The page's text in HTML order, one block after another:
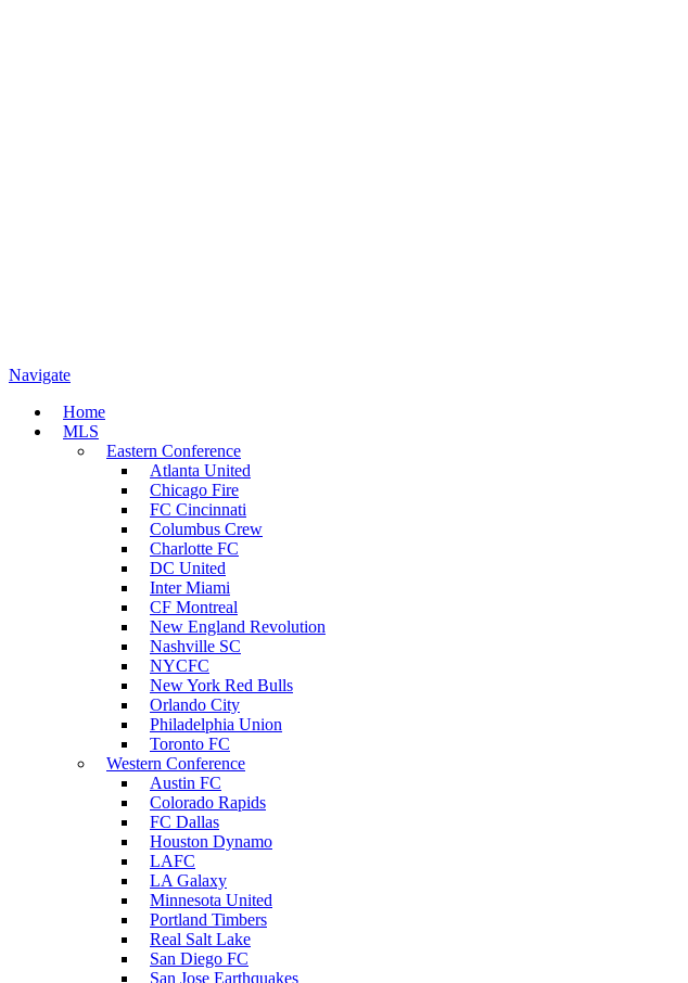
Navigate
Home
MLS
Eastern Conference
Atlanta United
Chicago Fire
FC Cincinnati
Columbus Crew
Charlotte FC
DC United
Inter Miami
CF Montreal
New England Revolution
Nashville SC
NYCFC
New York Red Bulls
Orlando City
Philadelphia Union
Toronto FC
Western Conference
Austin FC
Colorado Rapids
FC Dallas
Houston Dynamo
LAFC
LA Galaxy
Minnesota United
Portland Timbers
Real Salt Lake
San Diego FC
San Jose Earthquakes